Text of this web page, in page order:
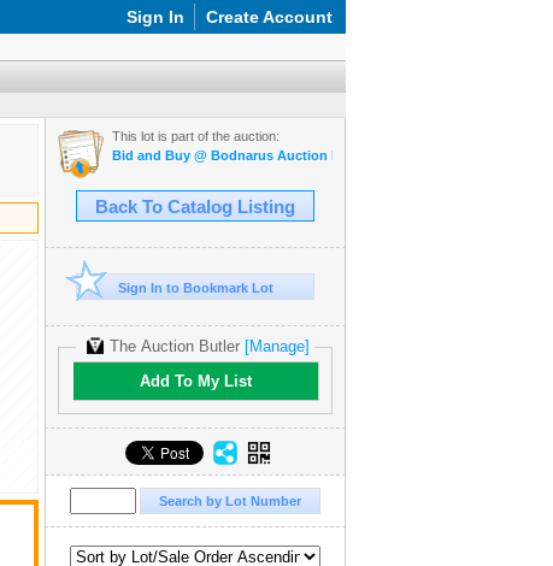
Sign In Create Account
This lot is part of the auction:
Bid and Buy @ Bodnarus Auction Marketplace March 26th TIMED
Back To Catalog Listing
Sign In to Bookmark Lot
The Auction Butler [Manage]
Add To My List